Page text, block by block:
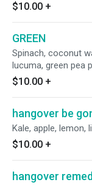
$10.00 +
GREEN
Spinach, coconut
lucuma, green pea
$10.00 +
hangover be
Kale, apple, lemon,
$10.00 +
hangover